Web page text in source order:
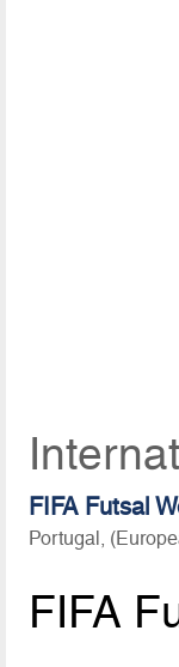
FIFA Futsal
Portugal,
FIFA